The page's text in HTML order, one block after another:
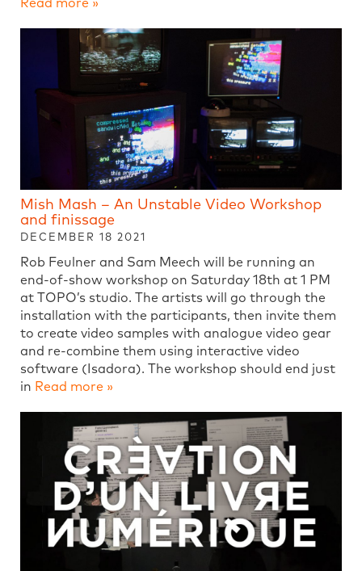
Read more »
Mish Mash – An Unstable Video Workshop
and finissage
DECEMBER 18 2021
Rob Feulner and Sam Meech will be running an
end-of-show workshop on Saturday 18th at 1 PM
at TOPO’s studio. The artists will go through the
installation with the participants, then invite them
to create video samples with analogue video gear
and re-combine them using interactive video
software (Isadora). The workshop should end just
in Read more »